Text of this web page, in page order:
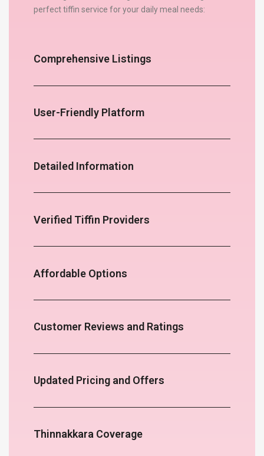
perfect tiffin service for your daily meal needs:
Comprehensive Listings
User-Friendly Platform
Detailed Information
Verified Tiffin Providers
Affordable Options
Customer Reviews and Ratings
Updated Pricing and Offers
Thinnakkara Coverage